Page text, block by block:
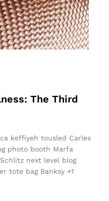
The Third
keffiyeh tousled Carles
photo booth Marfa
next level blog
tote bag Banksy +1